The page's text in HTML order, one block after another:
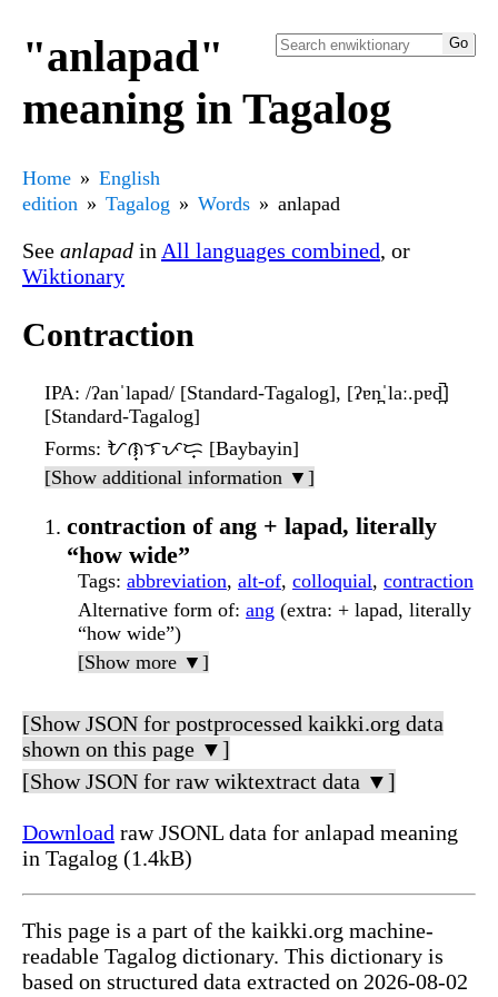
"anlapad"
meaning in Tagalog
Home
English
edition
Tagalog Words anlapad
See anlapad in All languages combined, or
Wiktionary
Contraction
IPA: /ʔanˈlapad/ [Standard-Tagalog], [ʔɐn̪ˈlaː.pɐd̪̚]
[Standard-Tagalog]
Forms: ᜀᜈ᜔ᜎᜉᜇ᜔ [Baybayin]
[Show additional information ▼]
contraction of ang + lapad, literally
“how wide”
Tags: abbreviation, alt-of, colloquial, contraction
Alternative form of: ang (extra: + lapad, literally
“how wide”)
[Show more ▼]
[Show JSON for postprocessed kaikki.org data
shown on this page ▼]
[Show JSON for raw wiktextract data ▼]
Download raw JSONL data for anlapad meaning
in Tagalog (1.4kB)
This page is a part of the kaikki.org machine-
readable Tagalog dictionary. This dictionary is
based on structured data extracted on 2026-08-02